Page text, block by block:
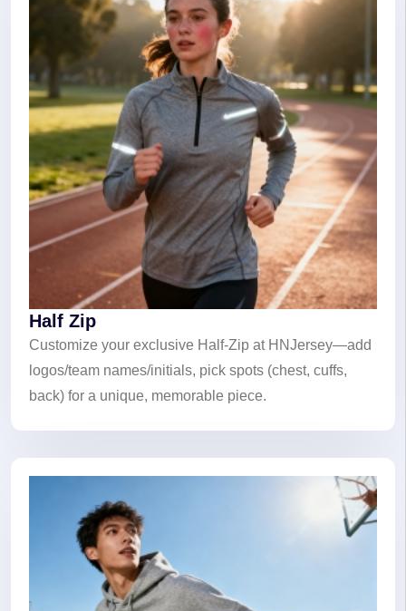
Half Zip
Customize your exclusive Half-Zip at HNJersey—add
logos/team names/initials, pick spots (chest, cuffs,
back) for a unique, memorable piece.